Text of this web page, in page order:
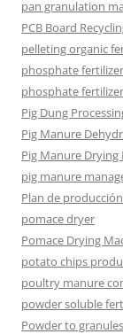
pan granulation
PCB Board
pelleting organic
phosphate
phosphate
Pig Dung
Pig Manure
Pig Manure
pig manure
Plan de
pomace dryer
Pomace Drying
potato chips
poultry manure
powder soluble
Powder to